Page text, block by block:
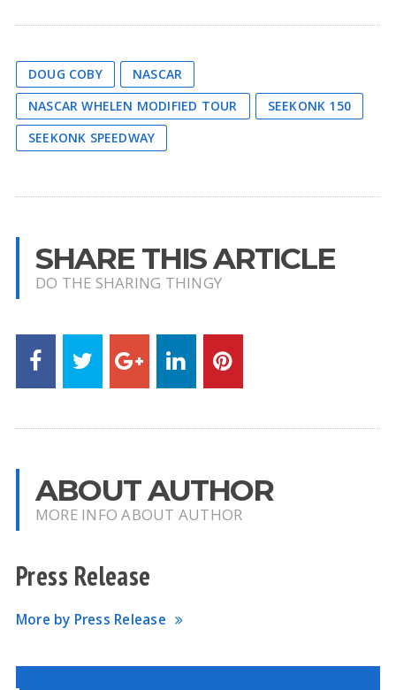
DOUG COBY
NASCAR
NASCAR WHELEN MODIFIED TOUR
SEEKONK 150
SEEKONK SPEEDWAY
SHARE THIS ARTICLE
DO THE SHARING THINGY
ABOUT AUTHOR
MORE INFO ABOUT AUTHOR
Press Release
More by Press Release